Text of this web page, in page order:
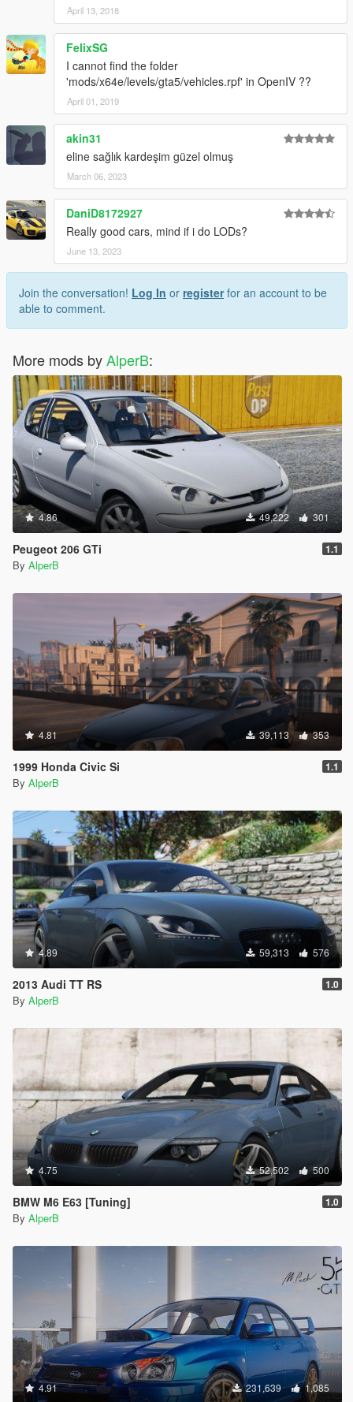
April 13, 2018
FelixSG
I cannot find the folder
'mods/x64e/levels/gta5/vehicles.rpf' in OpenIV ??
April 01, 2019
akin31
eline sağlık kardeşim güzel olmuş
March 06, 2023
DaniD8172927
Really good cars, mind if i do LODs?
June 13, 2023
Join the conversation! Log In or registerfor an account to be
able to comment.
More mods byAlperB:
4.86 49,222 301
Peugeot 206 GTi 1.1
By AlperB
4.81 39,113 353
1999 Honda Civic Si 1.1
By AlperB
4.89 59,313 576
2013 Audi TT RS 1.0
By AlperB
4.75 52,502 500
BMW M6 E63 [Tuning] 1.0
By AlperB
4.91 231,639 1,085